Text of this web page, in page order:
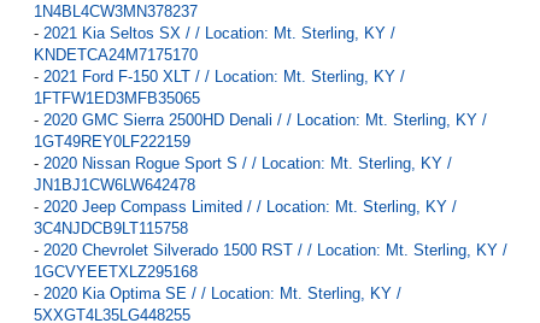
1N4BL4CW3MN378237
- 2021 Kia Seltos SX / / Location: Mt. Sterling, KY /
KNDETCA24M7175170
- 2021 Ford F-150 XLT / / Location: Mt. Sterling, KY /
1FTFW1ED3MFB35065
- 2020 GMC Sierra 2500HD Denali / / Location: Mt. Sterling, KY /
1GT49REY0LF222159
- 2020 Nissan Rogue Sport S / / Location: Mt. Sterling, KY /
JN1BJ1CW6LW642478
- 2020 Jeep Compass Limited / / Location: Mt. Sterling, KY /
3C4NJDCB9LT115758
- 2020 Chevrolet Silverado 1500 RST / / Location: Mt. Sterling, KY /
1GCVYEETXLZ295168
- 2020 Kia Optima SE / / Location: Mt. Sterling, KY /
5XXGT4L35LG448255